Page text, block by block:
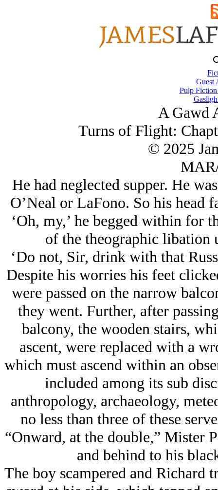
Guest
Pulp Fiction
A Gawd
Turns of Flight:
© 2025
He had neglected supper. He
O’Neal or LaFono. So his head
‘Oh, my,’ he begged within for
of the theographic
‘Do not, Sir, drink with that
Despite his worries his feet
were passed on the narrow
they went. Further, after
balcony, the wooden stairs,
ascent, were replaced with a
which must ascend within an
included among its sub
anthropology, archaeology,
no less than three of these
“Onward, at the double,” Mister
and behind to his
The boy scampered and Richard